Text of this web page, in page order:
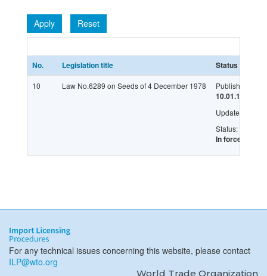
Apply Reset
No. Legislation title Status
10 Law No.6289 on Seeds of 4 December 1978 Published:
10.01.1979
Updated:
Status:
In force
For any technical issues concerning this website, please contact
ILP@wto.org
World Trade Organization